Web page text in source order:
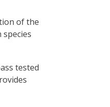
of the
tested